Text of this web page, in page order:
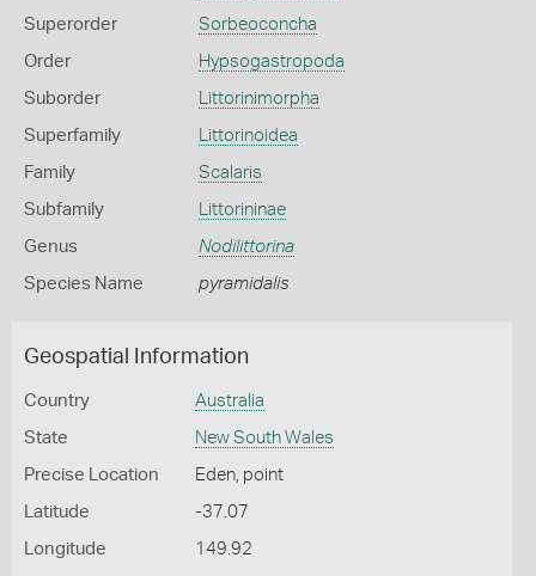
Superorder Sorbeoconcha
Order Hypsogastropoda
Suborder Littorinimorpha
Superfamily Littorinoidea
Family Scalaris
Subfamily Littorininae
Genus Nodilittorina
Species Name pyramidalis
Geospatial Information
Country Australia
State New South Wales
Precise Location Eden, point
Latitude -37.07
Longitude 149.92